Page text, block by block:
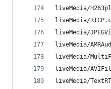
liveMedia/
liveMedia/
liveMedia/
liveMedia/
liveMedia/
liveMedia/
liveMedia/